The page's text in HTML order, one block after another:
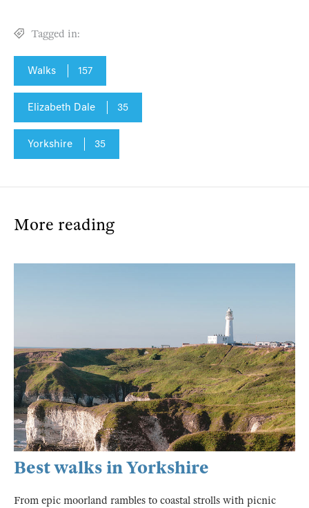
Tagged in:
Walks 157
Elizabeth Dale 35
Yorkshire 35
More reading
Best walks in Yorkshire
From epic moorland rambles to coastal strolls with picnic